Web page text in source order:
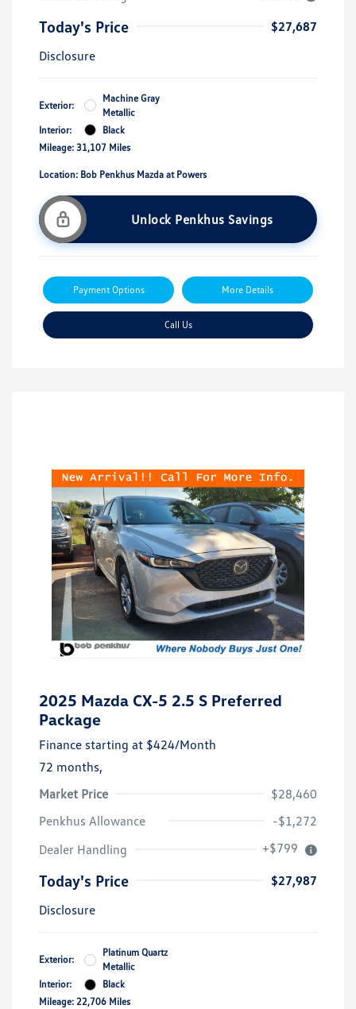
Today's Price
$27,687
Disclosure
Exterior:
Machine Gray
Metallic
Interior:
Black
Mileage: 31,107 Miles
Location: Bob Penkhus Mazda at Powers
Unlock Penkhus Savings
Payment Options More Details
Call Us
2025 Mazda CX-5 2.5 S Preferred
Package
Finance starting at $424/Month
72 months,
Market Price
$28,460
Penkhus Allowance
-$1,272
Dealer Handling
+$799
Today's Price
$27,987
Disclosure
Exterior:
Platinum Quartz
Metallic
Interior:
Black
Mileage: 22,706 Miles